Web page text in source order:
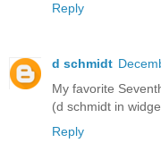
Reply
d schmidt
My favorite
(d schmidt in
Reply